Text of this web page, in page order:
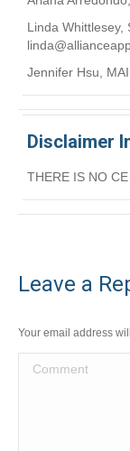
Linda Whittlesey,
Jennifer Hsu,
Disclaimer
THERE IS NO
Leave a
Your email address
Comment